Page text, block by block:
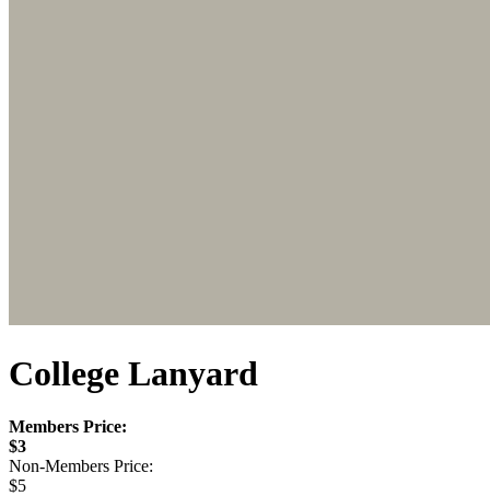
College Lanyard
Members Price:
$3
Non-Members Price:
$5